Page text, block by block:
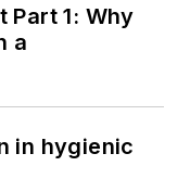
Part 1: Why
a
in hygienic